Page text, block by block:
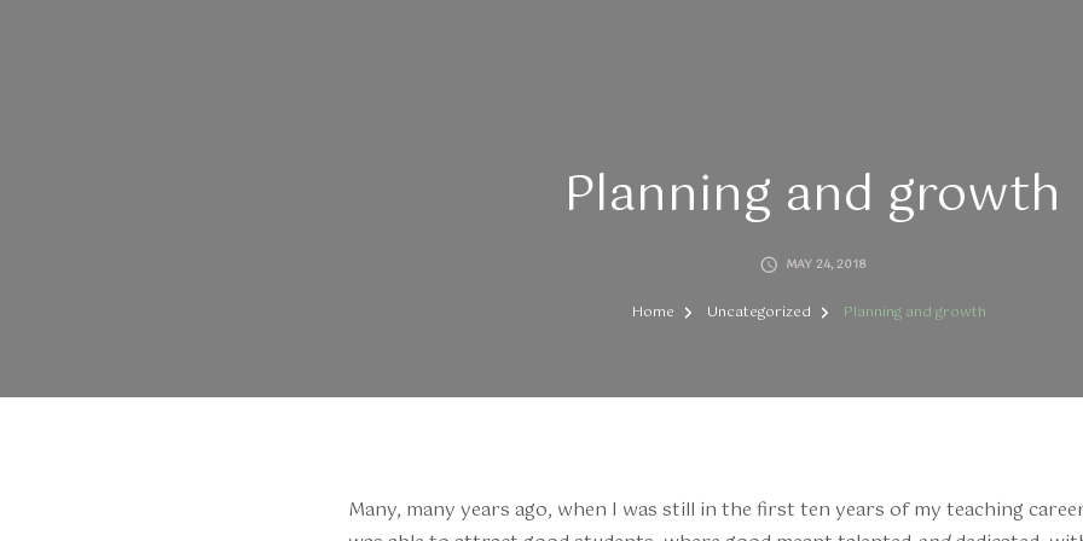
Planning and growth
MAY 24, 2018
Home Uncategorized Planning and growth
Many, many years ago, when I was still in the first ten years of my teaching